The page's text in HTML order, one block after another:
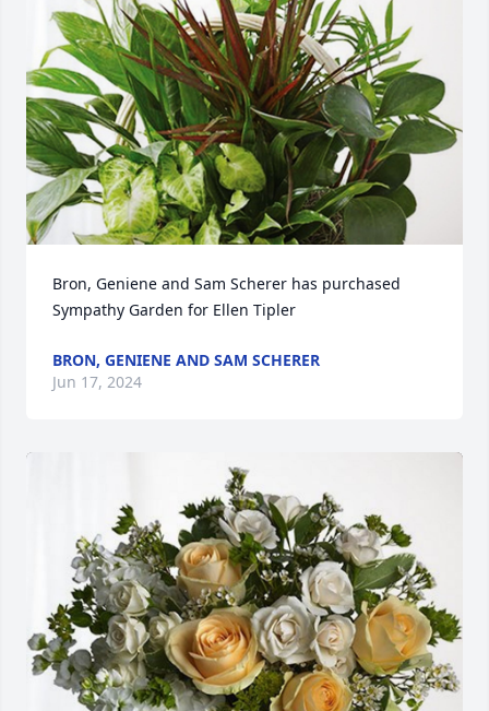
Bron, Geniene and Sam Scherer has purchased
Sympathy Garden for Ellen Tipler
BRON, GENIENE AND SAM SCHERER
Jun 17, 2024